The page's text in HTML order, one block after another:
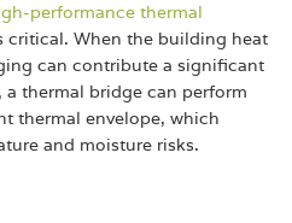
performance thermal
critical. When the building heat
can contribute a significant
thermal bridge can perform
thermal envelope, which
and moisture risks.